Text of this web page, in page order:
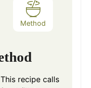
Method
This recipe calls